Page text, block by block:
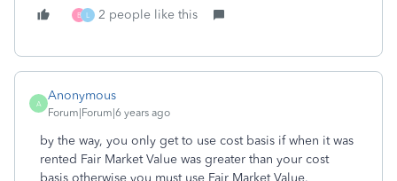
B L 2 people like this
A
Anonymous
Forum|Forum|6 years ago
by the way, you only get to use cost basis if when it was
rented Fair Market Value was greater than your cost
basis otherwise you must use Fair Market Value.